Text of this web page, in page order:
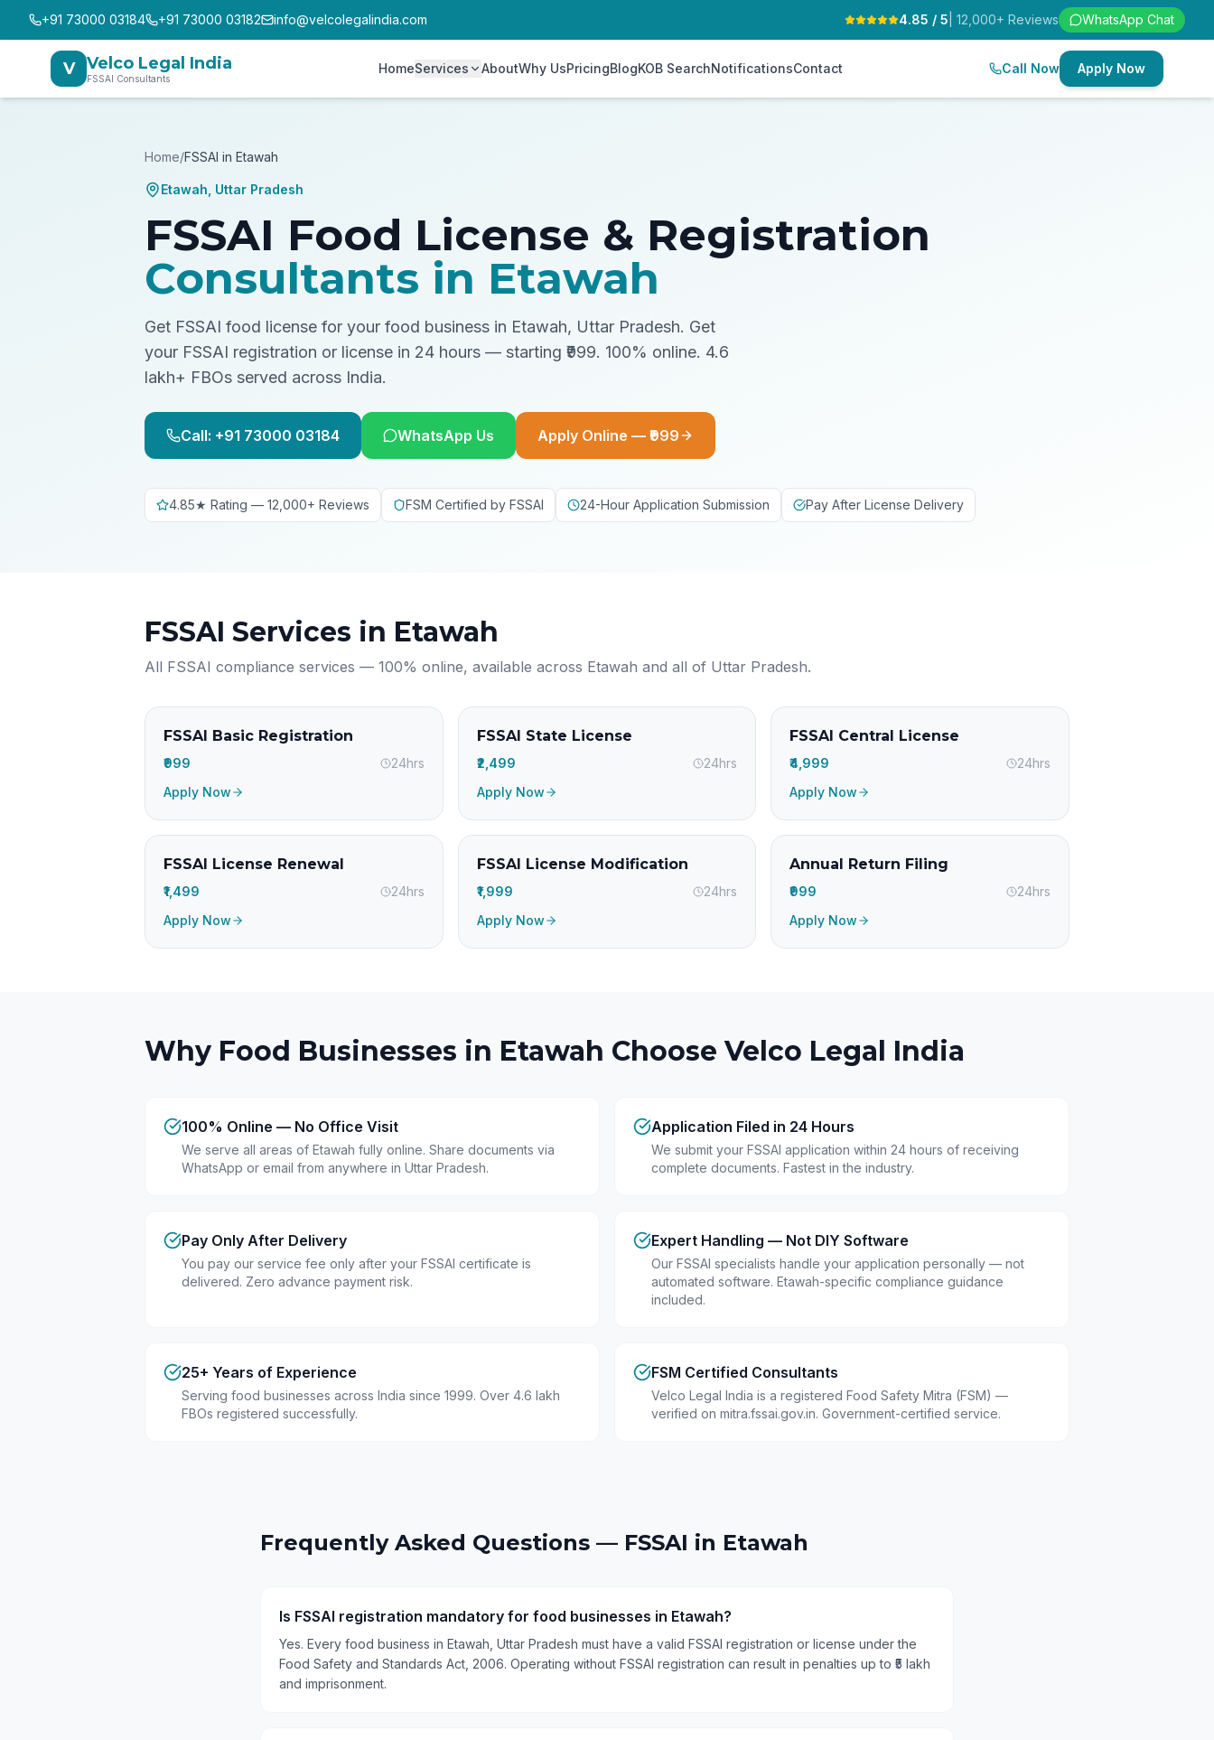
+91 73000 03184 +91 73000 03182 info@velcolegalindia.com 4.85 / 5 | 12,000+ Reviews WhatsApp Chat
V Velco Legal India
FSSAI Consultants
HomeServices AboutWhy UsPricingBlogKOB SearchNotificationsContact Call Now Apply Now
Home/FSSAI in Etawah
Etawah Uttar Pradesh
FSSAI Food License & Registration
Consultants in Etawah
Get FSSAI food license for your food business in Etawah, Uttar Pradesh. Get
your FSSAI registration or license in 24 hours — starting ₹999. 100% online. 4.6
lakh+ FBOs served across India.
Call: +91 73000 03184 WhatsApp Us Apply Online — ₹999
4.85★ Rating — 12,000+ Reviews FSM Certified by FSSAI 24-Hour Application Submission Pay After License Delivery
FSSAI Services in Etawah
All FSSAI compliance services — 100% online, available across Etawah and all of Uttar Pradesh.
FSSAI Basic Registration
₹999
24hrs
Apply Now
FSSAI State License
₹2,499
24hrs
Apply Now
FSSAI Central License
₹4,999
24hrs
Apply Now
FSSAI License Renewal
₹1,499
24hrs
Apply Now
FSSAI License Modification
₹1,999
24hrs
Apply Now
Annual Return Filing
₹999
24hrs
Apply Now
Why Food Businesses in Etawah Choose Velco Legal India
100% Online — No Office Visit
We serve all areas of Etawah fully online. Share documents via
WhatsApp or email from anywhere in Uttar Pradesh.
Application Filed in 24 Hours
We submit your FSSAI application within 24 hours of receiving
complete documents. Fastest in the industry.
Pay Only After Delivery
You pay our service fee only after your FSSAI certificate is
delivered. Zero advance payment risk.
Expert Handling — Not DIY Software
Our FSSAI specialists handle your application personally — not
automated software. Etawah-specific compliance guidance
included.
25+ Years of Experience
Serving food businesses across India since 1999. Over 4.6 lakh
FBOs registered successfully.
FSM Certified Consultants
Velco Legal India is a registered Food Safety Mitra (FSM) —
verified on mitra.fssai.gov.in. Government-certified service.
Frequently Asked Questions — FSSAI in Etawah
Is FSSAI registration mandatory for food businesses in Etawah?
Yes. Every food business in Etawah, Uttar Pradesh must have a valid FSSAI registration or license under the
Food Safety and Standards Act, 2006. Operating without FSSAI registration can result in penalties up to ₹5 lakh
and imprisonment.